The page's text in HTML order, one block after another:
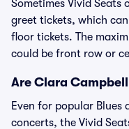
Sometimes Vivid Seats
greet tickets, which
floor tickets. The
could be front row or
Are Clara
Even for popular Blues
concerts, the Vivid